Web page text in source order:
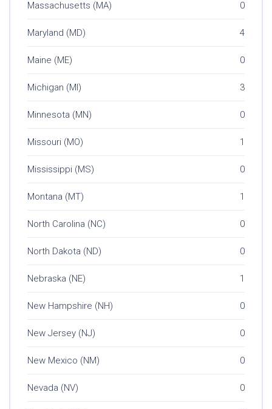
Massachusetts (MA) 0
Maryland (MD) 4
Maine (ME) 0
Michigan (MI) 3
Minnesota (MN) 0
Missouri (MO) 1
Mississippi (MS) 0
Montana (MT) 1
North Carolina (NC) 0
North Dakota (ND) 0
Nebraska (NE) 1
New Hampshire (NH) 0
New Jersey (NJ) 0
New Mexico (NM) 0
Nevada (NV) 0